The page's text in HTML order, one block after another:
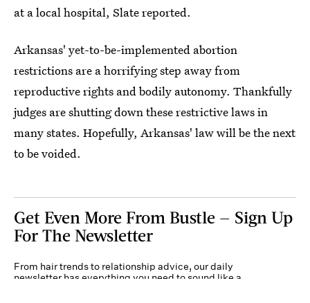
at a local hospital, Slate reported.
Arkansas' yet-to-be-implemented abortion
restrictions are a horrifying step away from
reproductive rights and bodily autonomy. Thankfully
judges are shutting down these restrictive laws in
many states. Hopefully, Arkansas' law will be the next
to be voided.
Get Even More From Bustle — Sign Up
For The Newsletter
From hair trends to relationship advice, our daily
newsletter has everything you need to sound like a